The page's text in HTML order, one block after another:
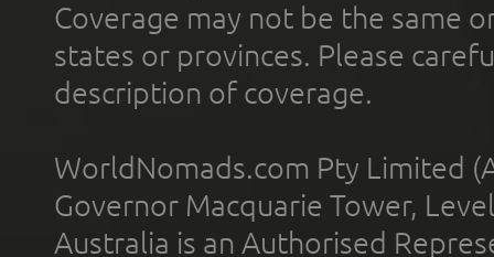
Coverage may not be the same
states or provinces. Please
description of coverage.
WorldNomads.com Pty Limited
Governor Macquarie Tower,
Australia is an Authorised